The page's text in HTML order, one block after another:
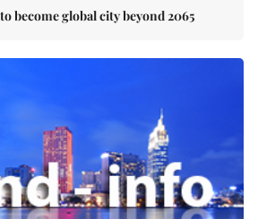
become global city beyond 2065